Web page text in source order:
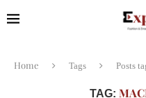
Home Tags Posts
TAG: